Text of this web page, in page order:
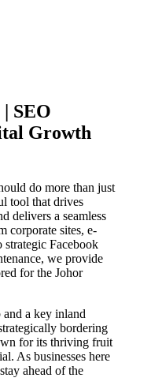
SEO
Growth
do more than just
tool that drives
delivers a seamless
corporate sites, e-
strategic Facebook
we provide
for the Johor
a key inland
bordering
for its thriving fruit
As businesses here
ahead of the